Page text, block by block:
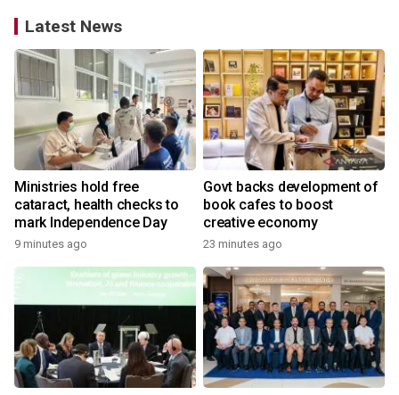
Latest News
Ministries hold free
cataract, health checks to
mark Independence Day
9 minutes ago
Govt backs development of
book cafes to boost
creative economy
23 minutes ago